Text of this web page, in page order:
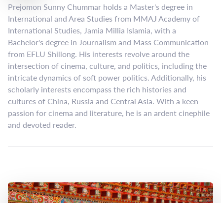
Prejomon Sunny Chummar holds a Master's degree in
International and Area Studies from MMAJ Academy of
International Studies, Jamia Millia Islamia, with a
Bachelor's degree in Journalism and Mass Communication
from EFLU Shillong. His interests revolve around the
intersection of cinema, culture, and politics, including the
intricate dynamics of soft power politics. Additionally, his
scholarly interests encompass the rich histories and
cultures of China, Russia and Central Asia. With a keen
passion for cinema and literature, he is an ardent cinephile
and devoted reader.